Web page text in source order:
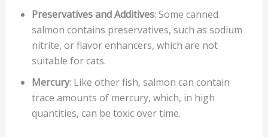
Preservatives and Additives: Some canned
salmon contains preservatives, such as sodium
nitrite, or flavor enhancers, which are not
suitable for cats.
Mercury: Like other fish, salmon can contain
trace amounts of mercury, which, in high
quantities, can be toxic over time.